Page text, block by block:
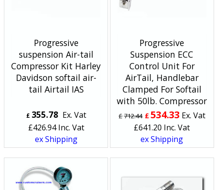
Progressive
suspension Air-tail
Compressor Kit Harley
Davidson softail air-
tail Airtail IAS
£ 355.78 Ex. Vat
£426.94 Inc. Vat
ex Shipping
Progressive
Suspension ECC
Control Unit For
AirTail, Handlebar
Clamped For Softail
with 50lb. Compressor
£712.44 £ 534.33 Ex. Vat
£641.20 Inc. Vat
ex Shipping